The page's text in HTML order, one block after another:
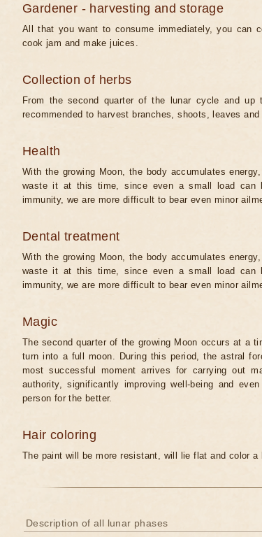
Gardener - harvesting and storage
All that you want to consume immediately, you can
cook jam and make juices.
Collection of herbs
From the second quarter of the lunar cycle and
recommended to harvest branches, shoots, leaves and
Health
With the growing Moon, the body accumulates
waste it at this time, since even a small load can
immunity, we are more difficult to bear even minor
Dental treatment
With the growing Moon, the body accumulates
waste it at this time, since even a small load can
immunity, we are more difficult to bear even minor
Magic
The second quarter of the growing Moon occurs at a
turn into a full moon. During this period, the astral
most successful moment arrives for carrying out
authority, significantly improving well-being and
person for the better.
Hair coloring
The paint will be more resistant, will lie flat and color a
Description of all lunar phases